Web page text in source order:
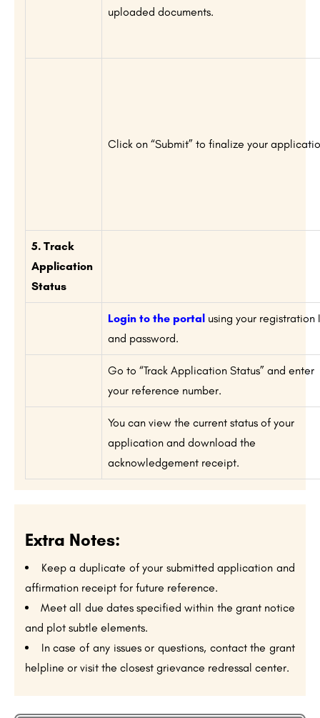
uploaded documents.
Click on “Submit” to finalize your
5. Track
Application
Status
Login to the portal using your registration
and password.
Go to “Track Application Status” and enter
your reference number.
You can view the current status of your
application and download the
acknowledgement receipt.
Extra Notes:
Keep a duplicate of your submitted application and
affirmation receipt for future reference.
Meet all due dates specified within the grant notice
and plot subtle elements.
In case of any issues or questions, contact the grant
helpline or visit the closest grievance redressal center.